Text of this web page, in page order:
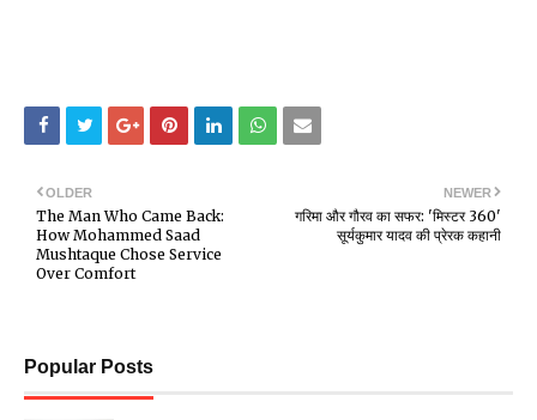
NEWER
गरिमा और गौरव का सफर: 'मिस्टर 360'
सूर्यकुमार यादव की प्रेरक कहानी
OLDER
The Man Who Came Back:
How Mohammed Saad
Mushtaque Chose Service
Over Comfort
Popular Posts